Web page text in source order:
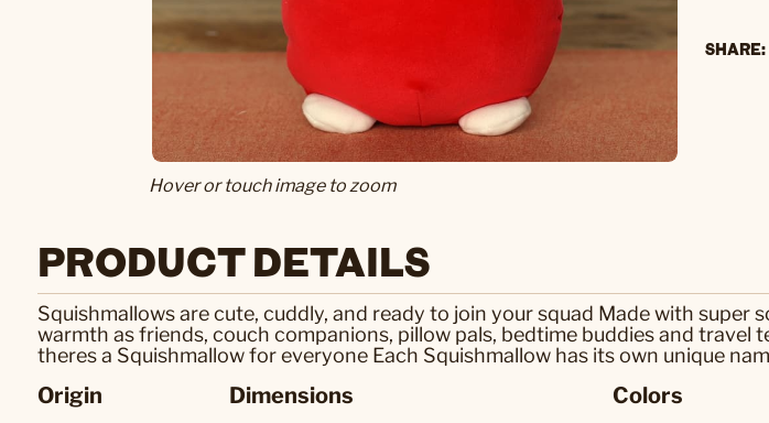
Hover or touch image to zoom
SHARE:
PRODUCT DETAILS
Squishmallows are cute, cuddly, and ready to join your squad Made with
warmth as friends, couch companions, pillow pals, bedtime buddies and
theres a Squishmallow for everyone Each Squishmallow has its own unique
Origin Dimensions Colors